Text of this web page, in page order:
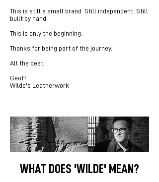
This is still a small brand. Still independent. Still
built by hand.
This is only the beginning.
Thanks for being part of the journey.
All the best,
Geoff
Wilde's Leatherwork
WHAT DOES 'WILDE' MEAN?